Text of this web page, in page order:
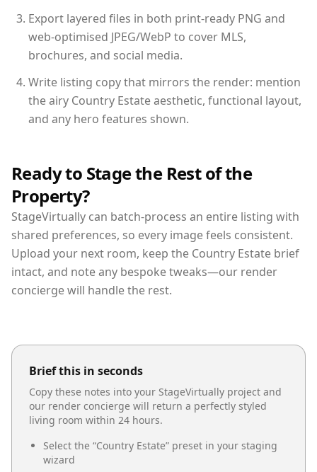
Export layered files in both print-ready PNG and
web-optimised JPEG/WebP to cover MLS,
brochures, and social media.
Write listing copy that mirrors the render: mention
the airy Country Estate aesthetic, functional layout,
and any hero features shown.
Ready to Stage the Rest of the
Property?
StageVirtually can batch-process an entire listing with
shared preferences, so every image feels consistent.
Upload your next room, keep the Country Estate brief
intact, and note any bespoke tweaks—our render
concierge will handle the rest.
Brief this in seconds
Copy these notes into your StageVirtually project and
our render concierge will return a perfectly styled
living room within 24 hours.
Select the “Country Estate” preset in your staging
wizard